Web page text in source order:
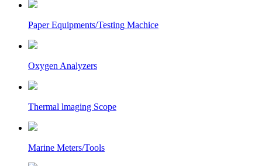
Paper Equipments/Testing Machice
Oxygen Analyzers
Thermal lmaging Scope
Marine Meters/Tools